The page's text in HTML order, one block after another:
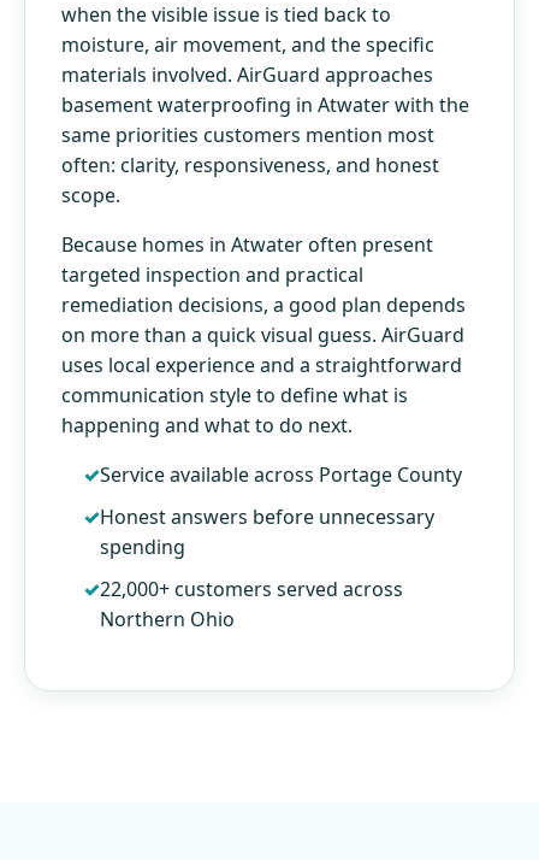
when the visible issue is tied back to
moisture, air movement, and the specific
materials involved. AirGuard approaches
basement waterproofing in Atwater with the
same priorities customers mention most
often: clarity, responsiveness, and honest
scope.
Because homes in Atwater often present
targeted inspection and practical
remediation decisions, a good plan depends
on more than a quick visual guess. AirGuard
uses local experience and a straightforward
communication style to define what is
happening and what to do next.
Service available across Portage County
Honest answers before unnecessary
spending
22,000+ customers served across
Northern Ohio